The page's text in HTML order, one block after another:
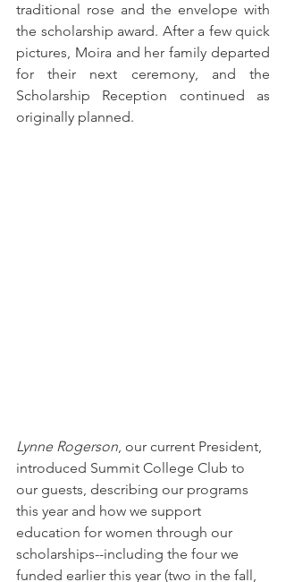
traditional rose and the envelope with
the scholarship award. After a few quick
pictures, Moira and her family departed
for their next ceremony, and the
Scholarship Reception continued as
originally planned.
Lynne Rogerson, our current President,
introduced Summit College Club to
our guests, describing our programs
this year and how we support
education for women through our
scholarships--including the four we
funded earlier this year (two in the fall,